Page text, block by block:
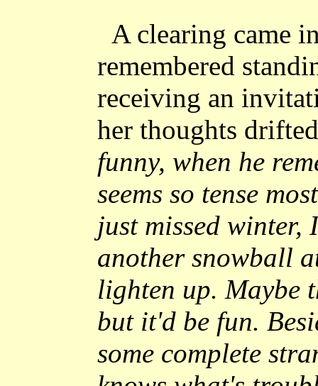
A clearing came
remembered
receiving an
her thoughts
funny, when he
seems so tense
just missed
another snowball
lighten up. Maybe
but it'd be fun.
some complete